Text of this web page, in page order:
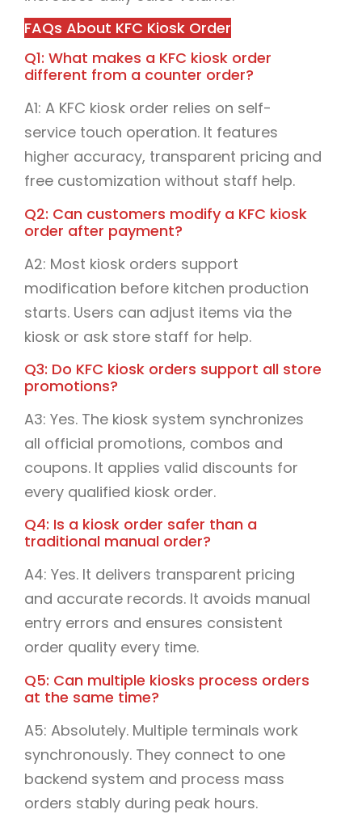
FAQs About KFC Kiosk Order
Q1: What makes a KFC kiosk order
different from a counter order?
A1: A KFC kiosk order relies on self-
service touch operation. It features
higher accuracy, transparent pricing and
free customization without staff help.
Q2: Can customers modify a KFC kiosk
order after payment?
A2: Most kiosk orders support
modification before kitchen production
starts. Users can adjust items via the
kiosk or ask store staff for help.
Q3: Do KFC kiosk orders support all store
promotions?
A3: Yes. The kiosk system synchronizes
all official promotions, combos and
coupons. It applies valid discounts for
every qualified kiosk order.
Q4: Is a kiosk order safer than a
traditional manual order?
A4: Yes. It delivers transparent pricing
and accurate records. It avoids manual
entry errors and ensures consistent
order quality every time.
Q5: Can multiple kiosks process orders
at the same time?
A5: Absolutely. Multiple terminals work
synchronously. They connect to one
backend system and process mass
orders stably during peak hours.